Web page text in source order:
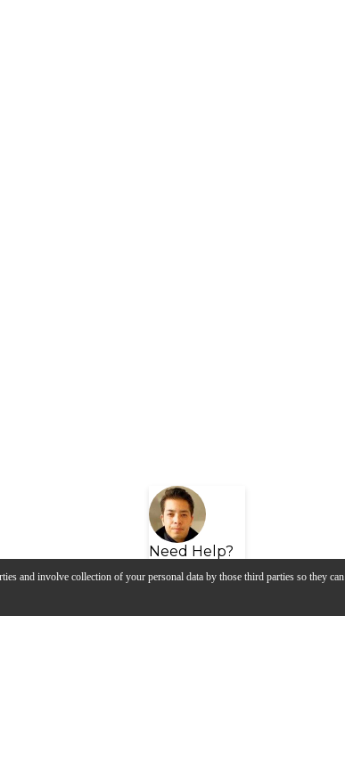
and involve collection of your personal data by those third parties so they can
Need Help?